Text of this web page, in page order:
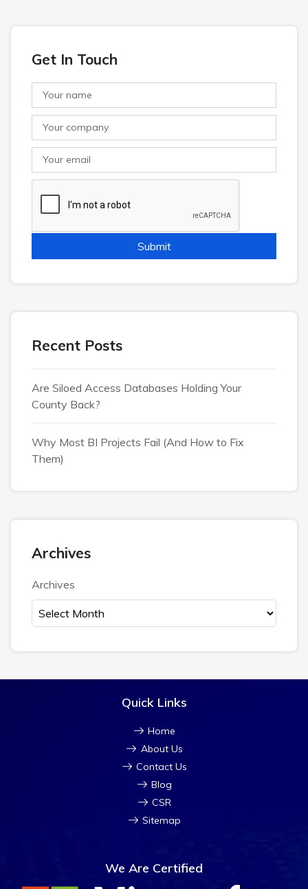
Get In Touch
Recent Posts
Are Siloed Access Databases Holding Your
County Back?
Why Most BI Projects Fail (And How to Fix
Them)
Archives
Archives
Quick Links
Home
About Us
Contact Us
Blog
CSR
Sitemap
We Are Certified